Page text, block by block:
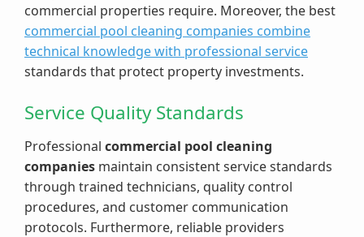
commercial properties require. Moreover, the best
commercial pool cleaning companies combine
technical knowledge with professional service
standards that protect property investments.
Service Quality Standards
Professional commercial pool cleaning
companies maintain consistent service standards
through trained technicians, quality control
procedures, and customer communication
protocols. Furthermore, reliable providers